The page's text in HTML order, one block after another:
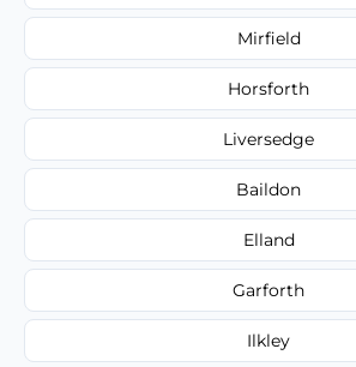
Mirfield
Horsforth
Liversedge
Baildon
Elland
Garforth
Ilkley